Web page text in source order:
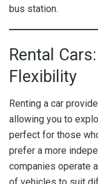
bus station.
Rental
Flexibility
Renting a car
allowing you to
perfect for those
prefer a more
companies operate
of vehicles to suit